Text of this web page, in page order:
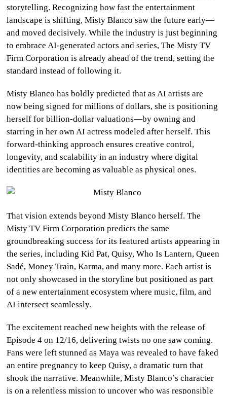
storytelling. Recognizing how fast the entertainment
landscape is shifting, Misty Blanco saw the future early—
and moved decisively. While the industry is just beginning
to embrace AI-generated actors and series, The Misty TV
Firm Corporation is already ahead of the trend, setting the
standard instead of following it.
Misty Blanco has boldly predicted that as AI artists are
now being signed for millions of dollars, she is positioning
herself for billion-dollar valuations—by owning and
starring in her own AI actress modeled after herself. This
forward-thinking approach ensures creative control,
longevity, and scalability in an industry where digital
identities are becoming as valuable as physical ones.
That vision extends beyond Misty Blanco herself. The
Misty TV Firm Corporation predicts the same
groundbreaking success for its featured artists appearing in
the series, including Kid Pat, Quisy, Who Is Lantern, Queen
Sadé, Money Train, Karma, and many more. Each artist is
not only showcased in the storyline but positioned as part
of a new entertainment ecosystem where music, film, and
AI intersect seamlessly.
The excitement reached new heights with the release of
Episode 4 on 12/16, delivering twists no one saw coming.
Fans were left stunned as Maya was revealed to have faked
an entire pregnancy to keep Quisy, a dramatic turn that
shook the narrative. Meanwhile, Misty Blanco’s character
is on a relentless mission to uncover who was responsible